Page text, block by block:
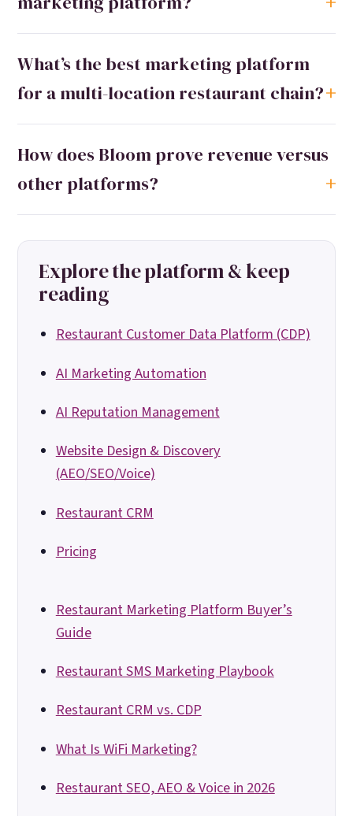
What’s the best marketing platform
for a multi-location restaurant chain?
How does Bloom prove revenue versus
other platforms?
Explore the platform & keep
reading
Restaurant Customer Data Platform (CDP)
AI Marketing Automation
AI Reputation Management
Website Design & Discovery
(AEO/SEO/Voice)
Restaurant CRM
Pricing
Restaurant Marketing Platform Buyer’s
Guide
Restaurant SMS Marketing Playbook
Restaurant CRM vs. CDP
What Is WiFi Marketing?
Restaurant SEO, AEO & Voice in 2026